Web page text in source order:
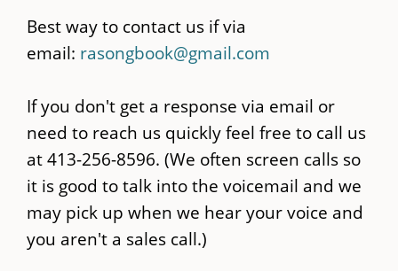
Best way to contact us if via
email: rasongbook@gmail.com
If you don't get a response via email or
need to reach us quickly feel free to call us
at 413-256-8596. (We often screen calls so
it is good to talk into the voicemail and we
may pick up when we hear your voice and
you aren't a sales call.)